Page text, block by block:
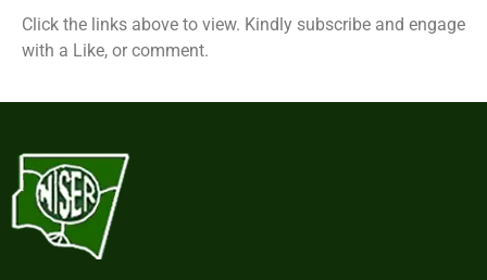
Click the links above to view. Kindly subscribe and engage
with a Like, or comment.